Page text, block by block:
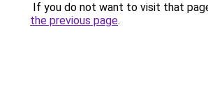
If you do not want to visit that
the previous page.